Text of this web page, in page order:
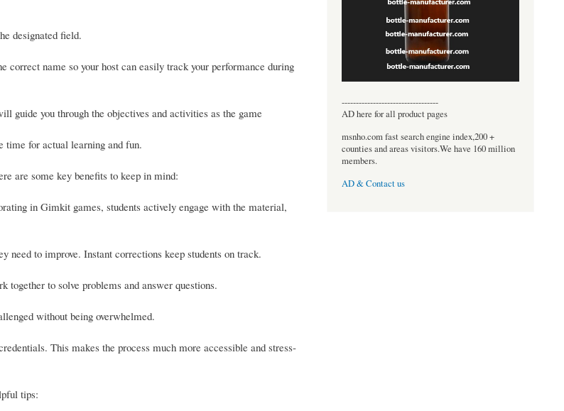
designated field.
correct name so your host can easily track your performance during
guide you through the objectives and activities as the game
time for actual learning and fun.
are some key benefits to keep in mind:
in Gimkit games, students actively engage with the material,
to improve. Instant corrections keep students on track.
together to solve problems and answer questions.
without being overwhelmed.
This makes the process much more accessible and stress-
tips:
----------------------------------
AD here for all product pages
msnho.com fast search engine index,200 +
counties and areas visitors.We have 160 million
members.
AD & Contact us